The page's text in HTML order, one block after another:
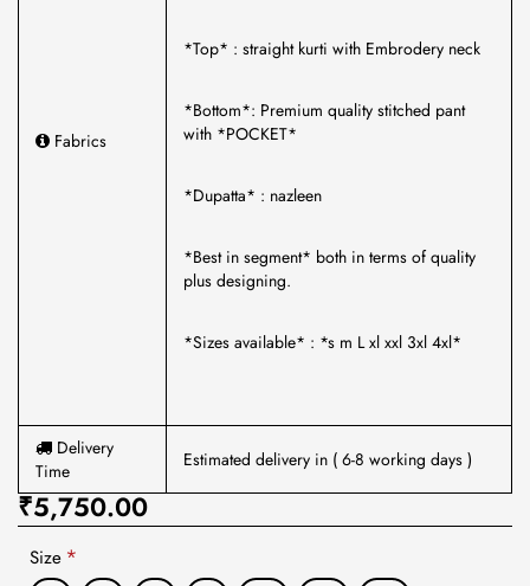
Fabrics
*Top* : straight kurti with Embrodery neck
*Bottom*: Premium quality stitched pant
with *POCKET*
*Dupatta* : nazleen
*Best in segment* both in terms of quality
plus designing.
*Sizes available* : *s m L xl xxl 3xl 4xl*
Delivery
Time
Estimated delivery in ( 6-8 working days )
₹5,750.00
Size